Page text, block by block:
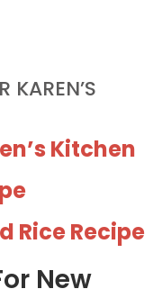
KAREN’S
Kitchen
Rice Recipe
New